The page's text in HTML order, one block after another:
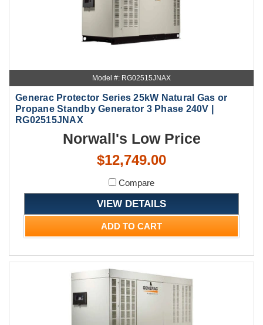
Model #: RG02515JNAX
Generac Protector Series 25kW Natural Gas or
Propane Standby Generator 3 Phase 240V |
RG02515JNAX
Norwall's Low Price
$12,749.00
Compare
VIEW DETAILS
ADD TO CART